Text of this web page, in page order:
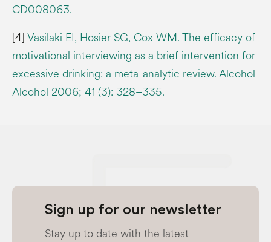
CD008063.
[4]Vasilaki EI, Hosier SG, Cox WM. The efficacy of
motivational interviewing as a brief intervention for
excessive drinking: a meta-analytic review. Alcohol
Alcohol 2006; 41 (3): 328–335.
Sign up for our newsletter
Stay up to date with the latest